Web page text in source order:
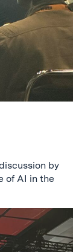
by
of AI in the